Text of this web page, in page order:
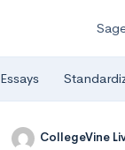
Essays
CollegeVine